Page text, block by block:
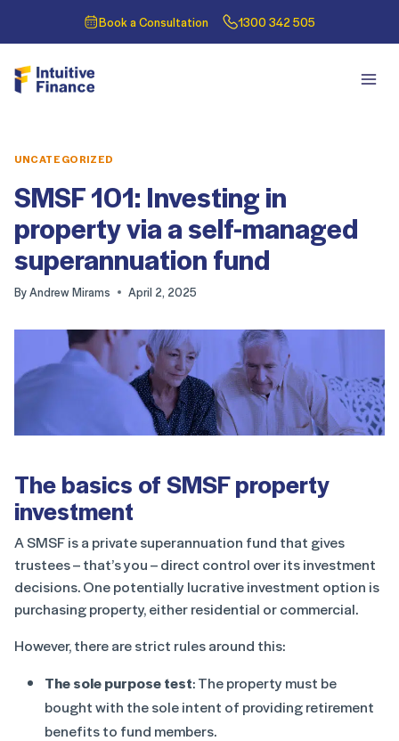
Book a Consultation 1300 342 505
UNCATEGORIZED
SMSF 101: Investing in
property via a self-managed
superannuation fund
ByAndrew Mirams April 2, 2025
The basics of SMSF property
investment
A SMSF is a private superannuation fund that gives
trustees – that’s you – direct control over its investment
decisions. One potentially lucrative investment option is
purchasing property, either residential or commercial.
However, there are strict rules around this:
The sole purpose test: The property must be
bought with the sole intent of providing retirement
benefits to fund members.